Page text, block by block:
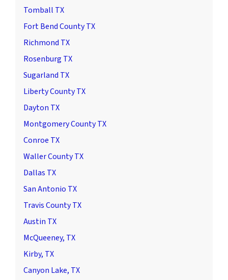
Tomball TX
Fort Bend County TX
Richmond TX
Rosenburg TX
Sugarland TX
Liberty County TX
Dayton TX
Montgomery County TX
Conroe TX
Waller County TX
Dallas TX
San Antonio TX
Travis County TX
Austin TX
McQueeney, TX
Kirby, TX
Canyon Lake, TX